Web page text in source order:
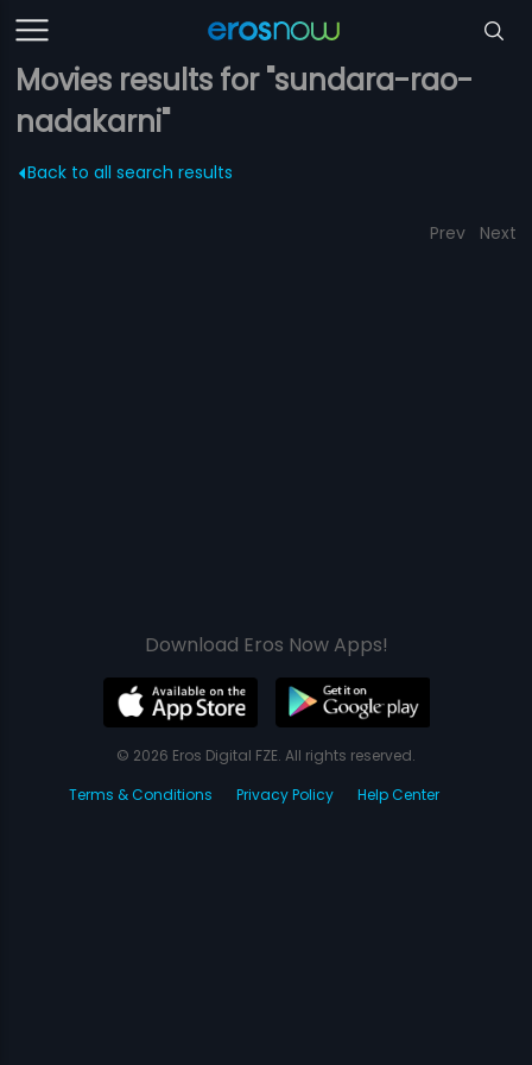
Movies results for "sundara-rao-
nadakarni"
Back to all search results
Prev Next
Download Eros Now Apps!
© 2026 Eros Digital FZE. All rights reserved.
Terms & Conditions
Privacy Policy Help Center